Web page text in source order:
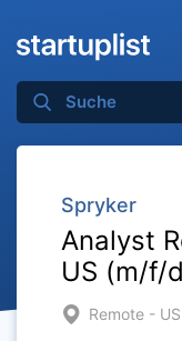
Spryker
Analyst
US (m/f/
Remote - US